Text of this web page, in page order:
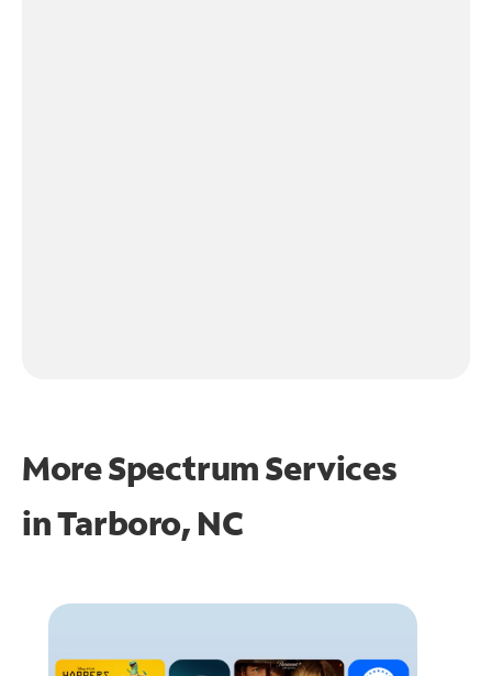
More Spectrum Services
inTarboro, NC